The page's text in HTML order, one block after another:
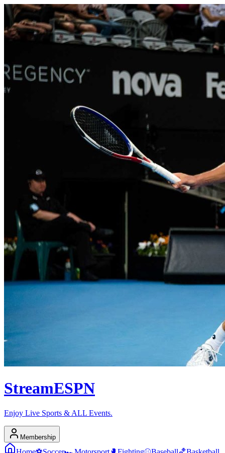
StreamESPN
Enjoy Live Sports & ALL Events.
Membership